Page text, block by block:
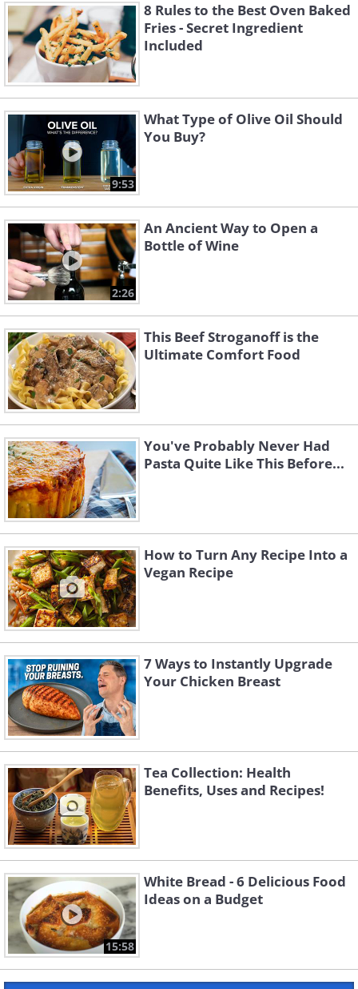
8 Rules to the Best Oven Baked
Fries - Secret Ingredient
Included
9:53
What Type of Olive Oil Should
You Buy?
2:26
An Ancient Way to Open a
Bottle of Wine
This Beef Stroganoff is the
Ultimate Comfort Food
You've Probably Never Had
Pasta Quite Like This Before...
How to Turn Any Recipe Into a
Vegan Recipe
7 Ways to Instantly Upgrade
Your Chicken Breast
Tea Collection: Health
Benefits, Uses and Recipes!
15:58
White Bread - 6 Delicious Food
Ideas on a Budget